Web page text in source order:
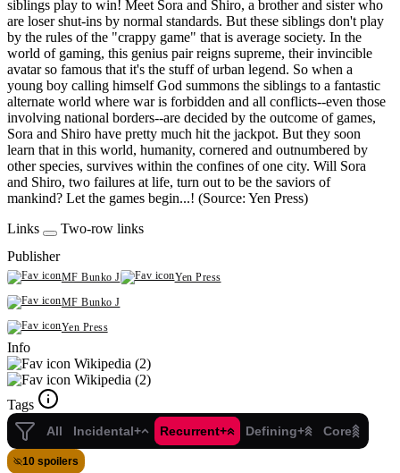
siblings play to win! Meet Sora and Shiro, a brother and sister who
are loser shut-ins by normal standards. But these siblings don't play
by the rules of the "crappy game" that is average society. In the
world of gaming, this genius pair reigns supreme, their invincible
avatar so famous that it's the stuff of urban legend. So when a
young boy calling himself God summons the siblings to a fantastic
alternate world where war is forbidden and all conflicts--even those
involving national borders--are decided by the outcome of games,
Sora and Shiro have pretty much hit the jackpot. But they soon
learn that in this world, humanity, cornered and outnumbered by
other species, survives within the confines of one city. Will Sora
and Shiro, two failures at life, turn out to be the saviors of
mankind? Let the games begin...! (Source: Yen Press)
Links
Two-row links
Publisher
MF Bunko J
Yen Press
MF Bunko J
Yen Press
Info
Wikipedia (2)
Wikipedia (2)
Tags
All Incidental+ Recurrent+ Defining+ Core
10 spoilers